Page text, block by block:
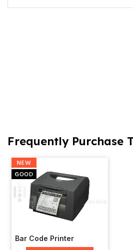
Frequently Purchase
Bar Code Printer